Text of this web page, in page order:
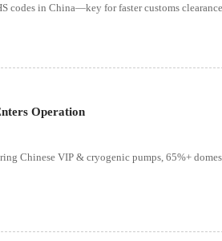
codes in China—key for faster customs
Operation
Chinese VIP & cryogenic pumps, 65%+